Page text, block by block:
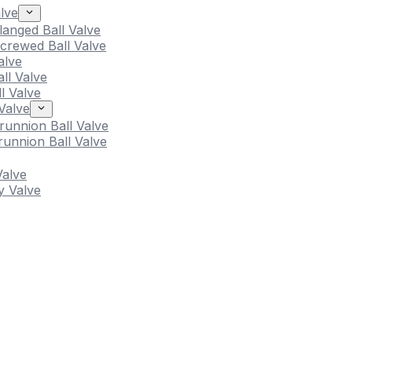
Ball Valve
Ball Valve
Valve
Valve
Ball Valve
Ball Valve
Valve